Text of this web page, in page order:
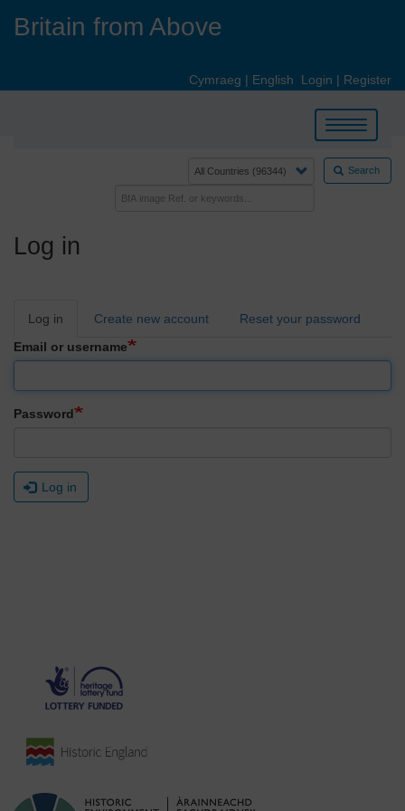
Britain from Above
Cymraeg | English Login | Register
Toggle
navigation
Search
Log in
Primary
Log in Create new account
Reset your password
Email or username
Password
Log in